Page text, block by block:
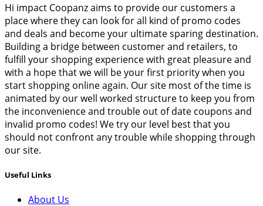
Hi impact Coopanz aims to provide our customers a
place where they can look for all kind of promo codes
and deals and become your ultimate sparing destination.
Building a bridge between customer and retailers, to
fulfill your shopping experience with great pleasure and
with a hope that we will be your first priority when you
start shopping online again. Our site most of the time is
animated by our well worked structure to keep you from
the inconvenience and trouble out of date coupons and
invalid promo codes! We try our level best that you
should not confront any trouble while shopping through
our site.
Useful Links
About Us